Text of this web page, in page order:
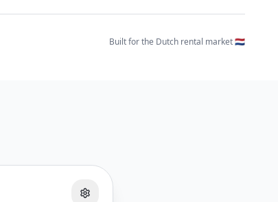
Built for the Dutch rental market 🇳🇱